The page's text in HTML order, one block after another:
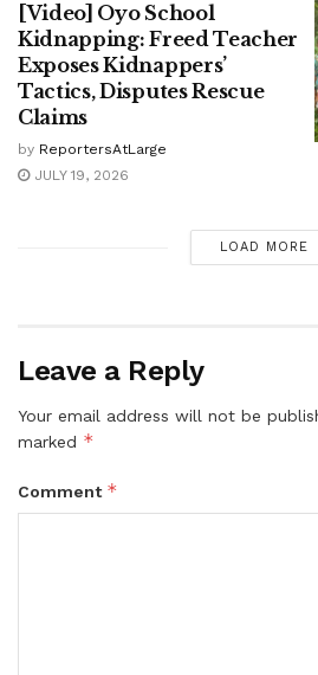
[Video] Oyo School
Kidnapping: Freed Teacher
Exposes Kidnappers’
Tactics, Disputes Rescue
Claims
by ReportersAtLarge
JULY 19, 2026
LOAD MORE
Leave a Reply
Your email address will not be
marked *
Comment *